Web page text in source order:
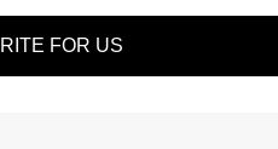
FOR US